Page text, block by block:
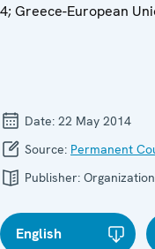
4; Greece-European
Date: 22 May 2014
Source: Permanent
Publisher:
English